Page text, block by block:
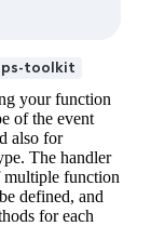
toolkit
your function
of the event
also for
The handler
multiple function
defined, and
for each